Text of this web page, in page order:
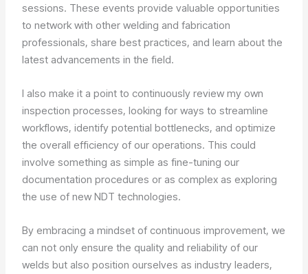
sessions. These events provide valuable opportunities
to network with other welding and fabrication
professionals, share best practices, and learn about the
latest advancements in the field.
I also make it a point to continuously review my own
inspection processes, looking for ways to streamline
workflows, identify potential bottlenecks, and optimize
the overall efficiency of our operations. This could
involve something as simple as fine-tuning our
documentation procedures or as complex as exploring
the use of new NDT technologies.
By embracing a mindset of continuous improvement, we
can not only ensure the quality and reliability of our
welds but also position ourselves as industry leaders,